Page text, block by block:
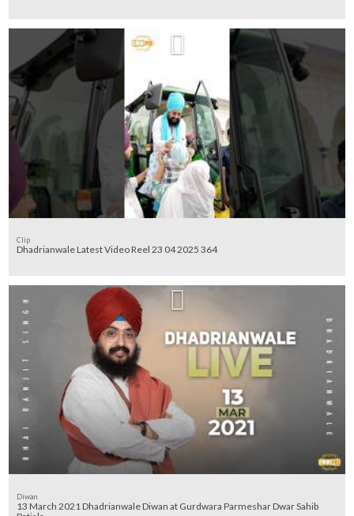
Clip
Dhadrianwale Latest Video Reel 23 04 2025 364
Diwan
13 March 2021 Dhadrianwale Diwan at Gurdwara Parmeshar Dwar Sahib